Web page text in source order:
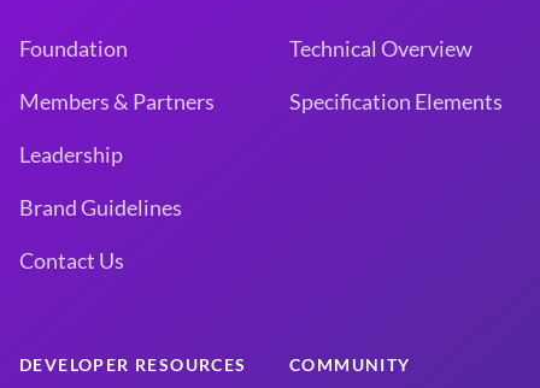
Foundation
Members & Partners
Leadership
Brand Guidelines
Contact Us
Technical Overview
Specification Elements
DEVELOPER RESOURCES COMMUNITY